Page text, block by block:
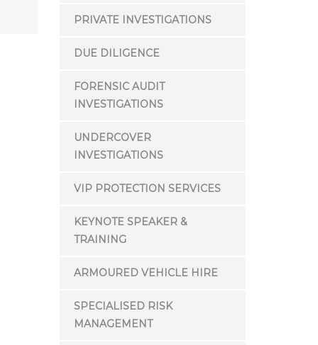
PRIVATE INVESTIGATIONS
DUE DILIGENCE
FORENSIC AUDIT
INVESTIGATIONS
UNDERCOVER
INVESTIGATIONS
VIP PROTECTION SERVICES
KEYNOTE SPEAKER &
TRAINING
ARMOURED VEHICLE HIRE
SPECIALISED RISK
MANAGEMENT